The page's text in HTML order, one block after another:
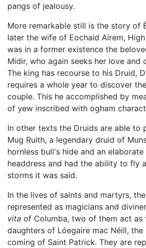
pangs of jealousy.
More remarkable still is the story of
later the wife of Eochaid Airem,
was in a former existence the
Midir, who again seeks her love and
The king has recourse to his Druid,
requires a whole year to discover
couple. This he accomplished by
of yew inscribed with ogham
In other texts the Druids are able to
Mug Ruith, a legendary druid of
hornless bull's hide and an
headdress and had the ability to fly
storms it was said.
In the lives of saints and martyrs,
represented as magicians and
vita of Columba, two of them act
daughters of Lóegaire mac Néill,
coming of Saint Patrick. They are